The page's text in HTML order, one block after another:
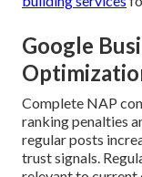
Google
Complete NAP
ranking penalties
regular posts
trust signals.